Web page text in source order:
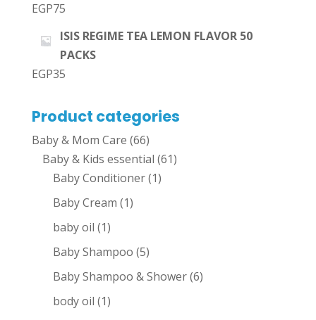
EGP75
ISIS REGIME TEA LEMON FLAVOR 50
PACKS
EGP35
Product categories
Baby & Mom Care (66)
Baby & Kids essential (61)
Baby Conditioner(1)
Baby Cream (1)
baby oil (1)
Baby Shampoo (5)
Baby Shampoo & Shower(6)
body oil (1)